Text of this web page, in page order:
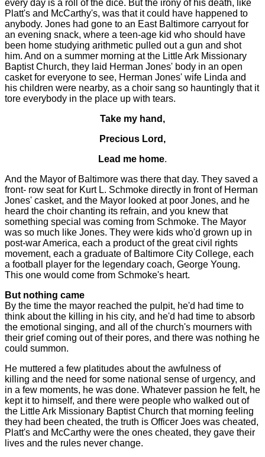
every day is a roll of the dice. But the irony of his death, like
Platt's and McCarthy's, was that it could have happened to
anybody. Jones had gone to an East Baltimore carryout for
an evening snack, where a teen-age kid who should have
been home studying arithmetic pulled out a gun and shot
him. And on a summer morning at the Little Ark Missionary
Baptist Church, they laid Herman Jones' body in an open
casket for everyone to see, Herman Jones' wife Linda and
his children were nearby, as a choir sang so hauntingly that it
tore everybody in the place up with tears.
Take my hand,
Precious Lord,
Lead me home.
And the Mayor of Baltimore was there that day. They saved a
front- row seat for Kurt L. Schmoke directly in front of Herman
Jones' casket, and the Mayor looked at poor Jones, and he
heard the choir chanting its refrain, and you knew that
something special was coming from Schmoke. The Mayor
was so much like Jones. They were kids who'd grown up in
post-war America, each a product of the great civil rights
movement, each a graduate of Baltimore City College, each
a football player for the legendary coach, George Young.
This one would come from Schmoke's heart.
But nothing came
By the time the mayor reached the pulpit, he'd had time to
think about the killing in his city, and he'd had time to absorb
the emotional singing, and all of the church's mourners with
their grief coming out of their pores, and there was nothing he
could summon.
He muttered a few platitudes about the awfulness of
killing and the need for some national sense of urgency, and
in a few moments, he was done. Whatever passion he felt, he
kept it to himself, and there were people who walked out of
the Little Ark Missionary Baptist Church that morning feeling
they had been cheated, the truth is Officer Joes was cheated,
Platt's and McCarthy were the ones cheated, they gave their
lives and the rules never change.